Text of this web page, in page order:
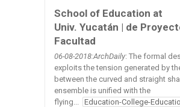
School of Education at
Univ. Yucatán | de
Facultad
06-08-2018:ArchDaily: The formal
exploits the tension generated by
between the curved and straight
ensemble is unified with the
flying...
Education-College-